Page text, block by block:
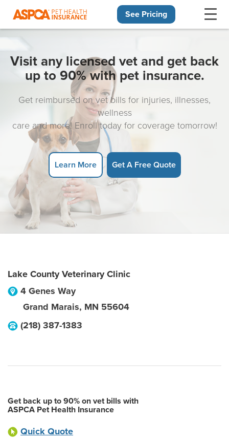
See Pricing
Visit any licensed vet and get back
up to 90% with pet insurance.
Get reimbursed on vet bills for injuries, illnesses,
wellness
care and more! Enroll today for coverage tomorrow!
Learn More Get A Free Quote
Lake County Veterinary Clinic
4 Genes Way
Grand Marais, MN 55604
(218) 387-1383
Get back up to 90% on vet bills with
ASPCA Pet Health Insurance
Quick Quote